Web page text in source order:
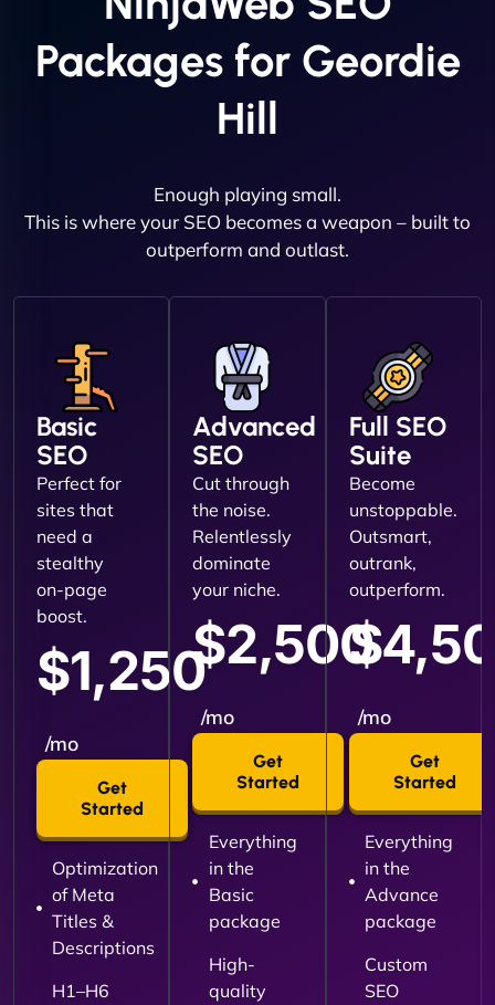
Packages for Geordie
Hill
Enough playing small.
This is where your SEO becomes a weapon – built to
outperform and outlast.
Basic
SEO
Perfect for
sites that
need a
stealthy
on-page
boost.
$1,250
/mo
Get
Started
Optimization
of Meta
Titles &
Descriptions
H1–H6
Advanced
SEO
Cut through
the noise.
Relentlessly
dominate
your niche.
$2,500
/mo
Get
Started
Everything
in the
Basic
package
High-
quality
Full SEO
Suite
Become
unstoppable.
Outsmart,
outrank,
outperform.
/mo
Get
Started
Everything
in the
Advance
package
Custom
SEO